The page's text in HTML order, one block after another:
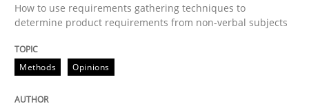
Methods Opinions
Functional Requirements and their
How to use requirements gathering techniques to
determine product requirements from non-verbal subjects
Methods Opinions